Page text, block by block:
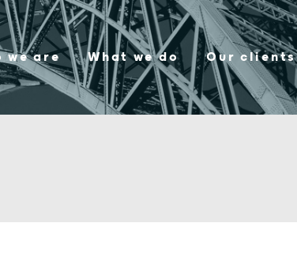
we are What we do Our clients